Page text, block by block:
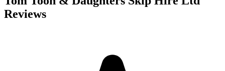
Reviews